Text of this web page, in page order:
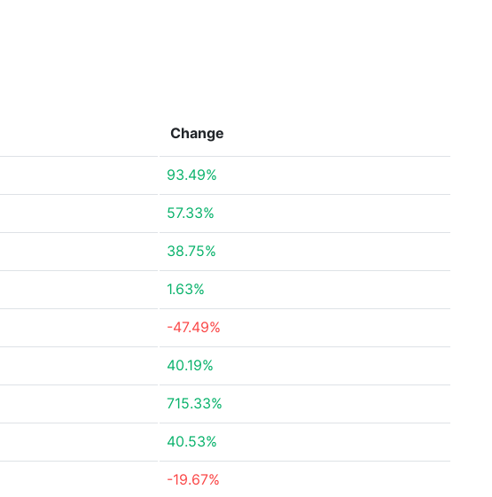
Change
93.49%
57.33%
38.75%
1.63%
-47.49%
40.19%
715.33%
40.53%
-19.67%